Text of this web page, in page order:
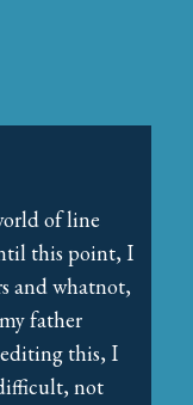
of line
this point, I
and whatnot,
father
this, I
not